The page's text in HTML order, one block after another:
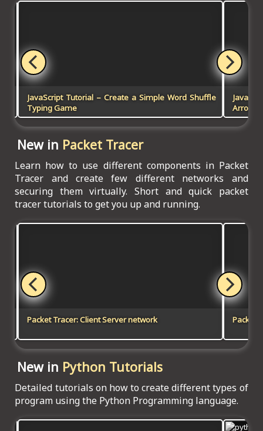
JavaScript Tutorial – Create a Simple Word Shuffle
Typing Game
Arrow
New in Packet Tracer
Learn how to use different components in Packet
Tracer and create few different networks and
securing them virtually. Short and quick packet
tracer tutorials to get you up and running.
Packet Tracer: Client Server network Packet
New in Python Tutorials
Detailed tutorials on how to create different types of
program using the Python Programming language.